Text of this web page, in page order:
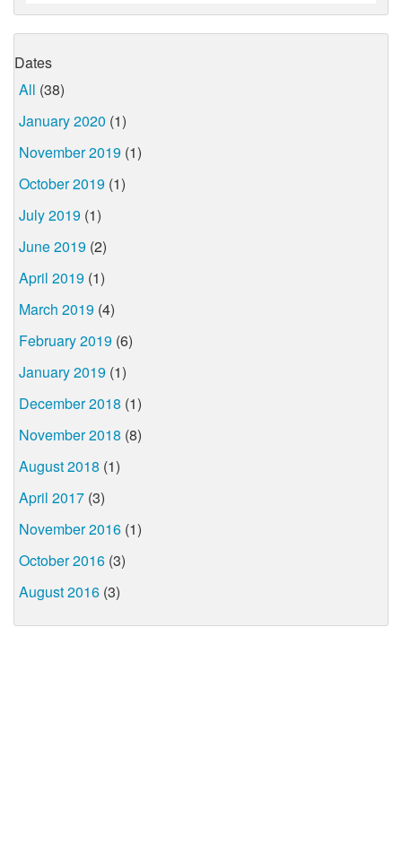
Dates
All (38)
January 2020 (1)
November 2019 (1)
October 2019 (1)
July 2019 (1)
June 2019 (2)
April 2019 (1)
March 2019 (4)
February 2019 (6)
January 2019 (1)
December 2018 (1)
November 2018 (8)
August 2018 (1)
April 2017 (3)
November 2016 (1)
October 2016 (3)
August 2016 (3)